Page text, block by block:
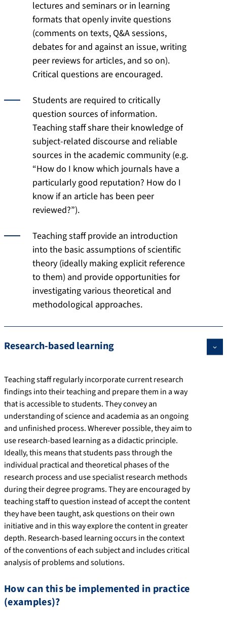
lectures and seminars or in learning
formats that openly invite questions
(comments on texts, Q&A sessions,
debates for and against an issue, writing
peer reviews for articles, and so on).
Critical questions are encouraged.
Students are required to critically
question sources of information.
Teaching staff share their knowledge of
subject-related discourse and reliable
sources in the academic community (e.g.
“How do I know which journals have a
particularly good reputation? How do I
know if an article has been peer
reviewed?”).
Teaching staff provide an introduction
into the basic assumptions of scientific
theory (ideally making explicit reference
to them) and provide opportunities for
investigating various theoretical and
methodological approaches.
Research-based learning
Teaching staff regularly incorporate current research
findings into their teaching and prepare them in a way
that is accessible to students. They convey an
understanding of science and academia as an ongoing
and unfinished process. Wherever possible, they aim to
use research-based learning as a didactic principle.
Ideally, this means that students pass through the
individual practical and theoretical phases of the
research process and use specialist research methods
during their degree programs. They are encouraged by
teaching staff to question instead of accept the content
they have been taught, ask questions on their own
initiative and in this way explore the content in greater
depth. Research-based learning occurs in the context
of the conventions of each subject and includes critical
analysis of problems and solutions.
How can this be implemented in practice
(examples)?